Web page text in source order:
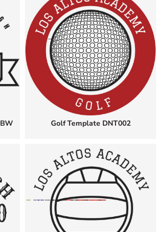
Golf Template DNT002